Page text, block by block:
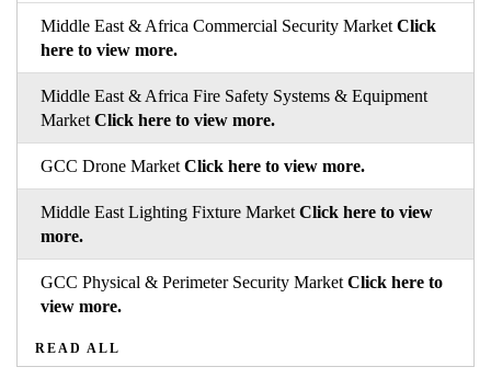
Middle East & Africa Commercial Security Market Click
here to view more.
Middle East & Africa Fire Safety Systems & Equipment
Market Click here to view more.
GCC Drone Market Click here to view more.
Middle East Lighting Fixture Market Click here to view
more.
GCC Physical & Perimeter Security Market Click here to
view more.
READ ALL